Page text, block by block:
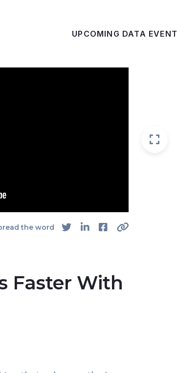
UPCOMING DATA EVENT
the word
Faster With